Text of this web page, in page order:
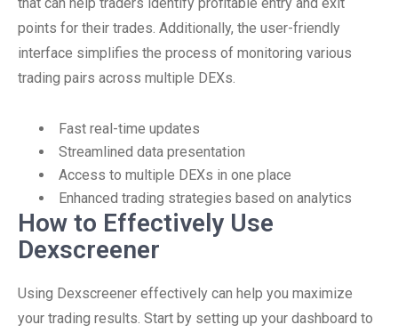
points for their trades. Additionally, the user-friendly
interface simplifies the process of monitoring various
trading pairs across multiple DEXs.
Fast real-time updates
Streamlined data presentation
Access to multiple DEXs in one place
Enhanced trading strategies based on analytics
How to Effectively Use
Dexscreener
Using Dexscreener effectively can help you maximize
your trading results. Start by setting up your dashboard to